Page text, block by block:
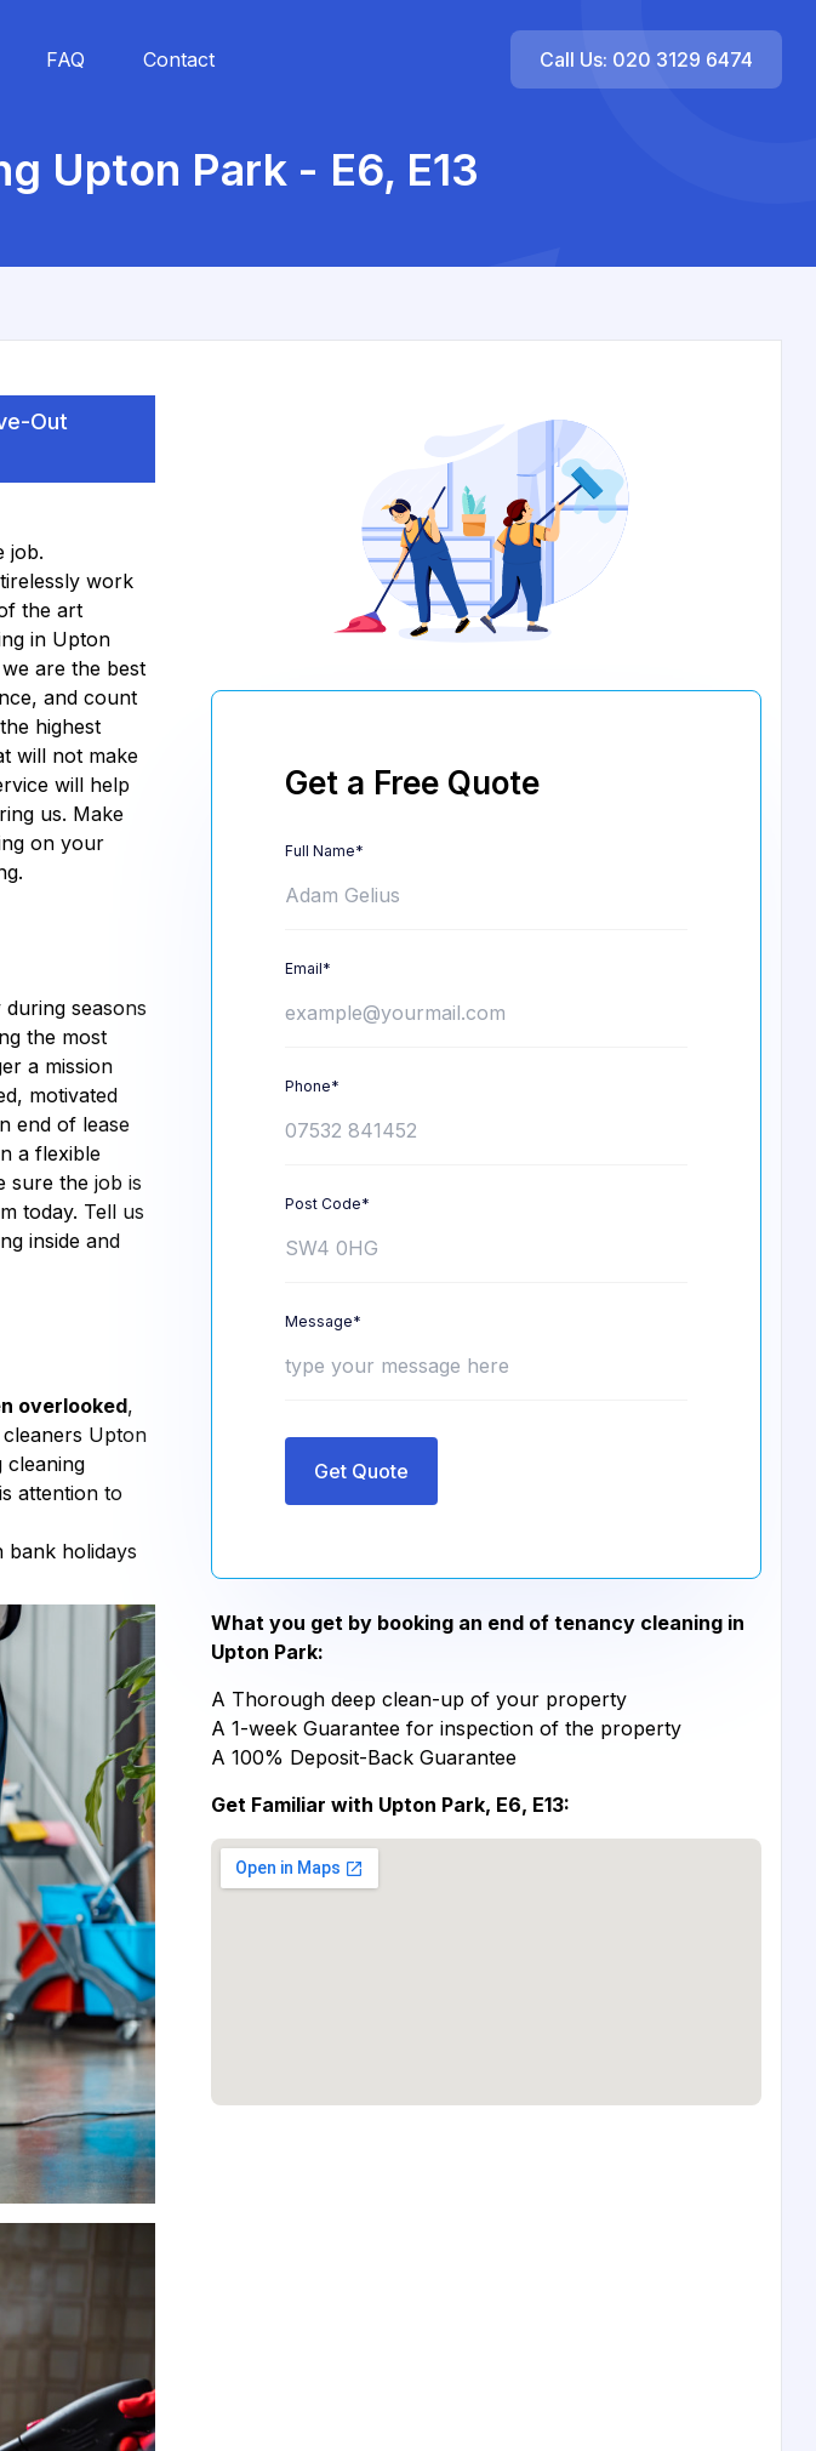
FAQ Contact Call Us: 020 3129 6474
Upton Park - E6, E13
Out
job.
work
the art
in Upton
are the best
and count
highest
will not make
will help
us. Make
on your
seasons
the most
a mission
motivated
end of lease
a flexible
sure the job is
today. Tell us
inside and
overlooked,
Upton
cleaning
attention to
bank holidays
Get a Free Quote
Full Name*
Email*
Phone*
Post Code*
Message*
Get Quote
What you get by booking an end of tenancy cleaning in
Upton Park:
A Thorough deep clean-up of your property
A 1-week Guarantee for inspection of the property
A 100% Deposit-Back Guarantee
Get Familiar with Upton Park, E6, E13: